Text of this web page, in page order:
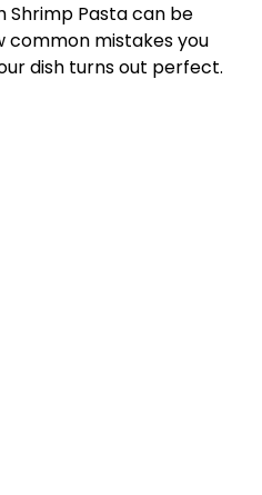
Shrimp Pasta can be
common mistakes you
dish turns out perfect.